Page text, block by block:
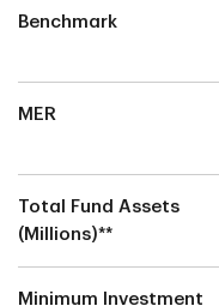
Benchmark
MER
Total Fund Assets
(Millions)**
Minimum Investment